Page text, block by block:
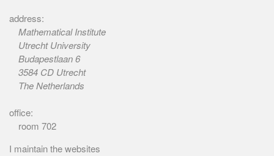
address:
Mathematical Institute
Utrecht University
Budapestlaan 6
3584 CD Utrecht
The Netherlands
office:
room 702
I maintain the websites